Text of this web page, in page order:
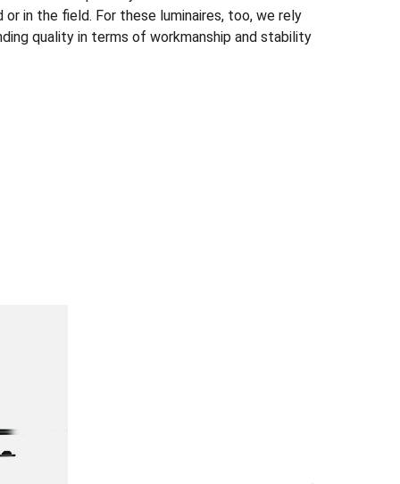
in the field. For these luminaires, too, we rely
quality in terms of workmanship and stability